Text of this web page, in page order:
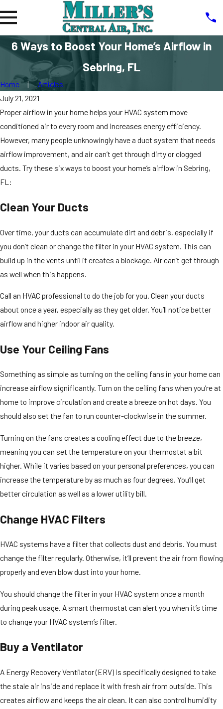
6 Ways to Boost Your Home’s Airflow in
Sebring, FL
Home
Articles
July 21, 2021
Proper airflow in your home helps your HVAC system move
conditioned air to every room and increases energy efficiency.
However, many people unknowingly have a duct system that needs
airflow improvement, and air can’t get through dirty or clogged
ducts. Try these six ways to boost your home’s airflow in Sebring,
FL:
Clean Your Ducts
Over time, your ducts can accumulate dirt and debris, especially if
you don’t clean or change the filter in your HVAC system. This can
build up in the vents until it creates a blockage. Air can’t get through
as well when this happens.
Call an HVAC professional to do the job for you. Clean your ducts
about once a year, especially as they get older. You’ll notice better
airflow and higher indoor air quality.
Use Your Ceiling Fans
Something as simple as turning on the ceiling fans in your home can
increase airflow significantly. Turn on the ceiling fans when you’re at
home to improve circulation and create a breeze on hot days. You
should also set the fan to run counter-clockwise in the summer.
Turning on the fans creates a cooling effect due to the breeze,
meaning you can set the temperature on your thermostat a bit
higher. While it varies based on your personal preferences, you can
increase the temperature by as much as four degrees. You’ll get
better circulation as well as a lower utility bill.
Change HVAC Filters
HVAC systems have a filter that collects dust and debris. You must
change the filter regularly. Otherwise, it’ll prevent the air from flowing
properly and even blow dust into your home.
You should change the filter in your HVAC system once a month
during peak usage. A smart thermostat can alert you when it’s time
to change your HVAC system’s filter.
Buy a Ventilator
A Energy Recovery Ventilator (ERV) is specifically designed to take
the stale air inside and replace it with fresh air from outside. This
creates airflow and keeps the air clean. It can also control humidity